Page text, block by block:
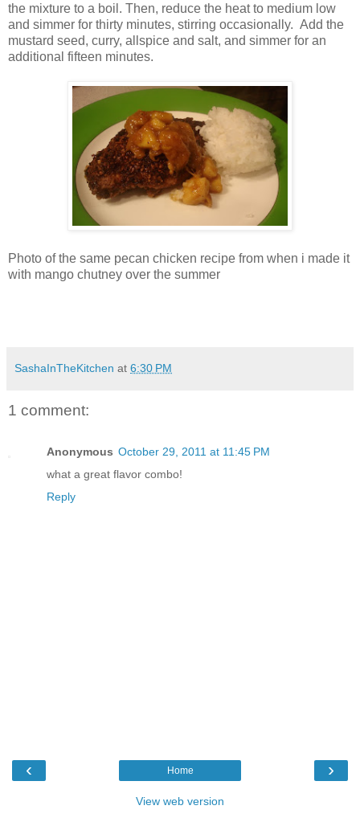
the mixture to a boil. Then, reduce the heat to medium low
and simmer for thirty minutes, stirring occasionally. Add the
mustard seed, curry, allspice and salt, and simmer for an
additional fifteen minutes.
Photo of the same pecan chicken recipe from when i made it
with mango chutney over the summer
SashaInTheKitchen at 6:30 PM
1 comment:
Anonymous October 29, 2011 at 11:45 PM
what a great flavor combo!
Reply
‹ ›
Home
View web version